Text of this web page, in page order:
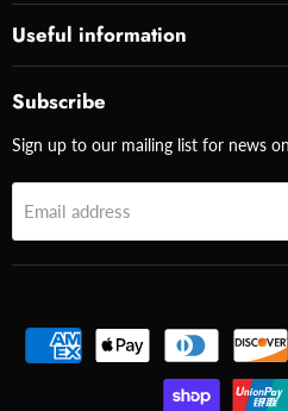
Useful information
Subscribe
Sign up to our mailing list for news
Email address